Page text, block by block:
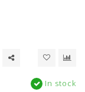
In stock